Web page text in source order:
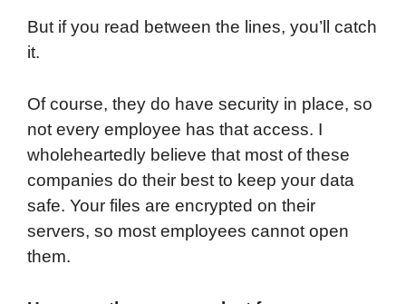
But if you read between the lines, you’ll catch
it.
Of course, they do have security in place, so
not every employee has that access. I
wholeheartedly believe that most of these
companies do their best to keep your data
safe. Your files are encrypted on their
servers, so most employees cannot open
them.